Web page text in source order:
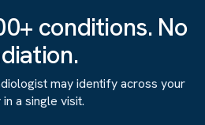
conditions. No
may identify across your
a single visit.